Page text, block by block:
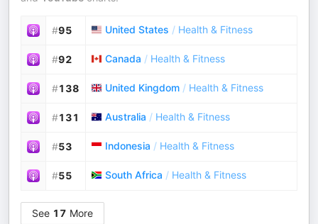
#95 United States / Health & Fitness
#92 Canada / Health & Fitness
#138 United Kingdom / Health & Fitness
#131 Australia / Health & Fitness
#53 Indonesia / Health & Fitness
#55 South Africa / Health & Fitness
See 17 More